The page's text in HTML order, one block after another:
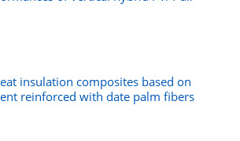
insulation composites based on
reinforced with date palm fibers